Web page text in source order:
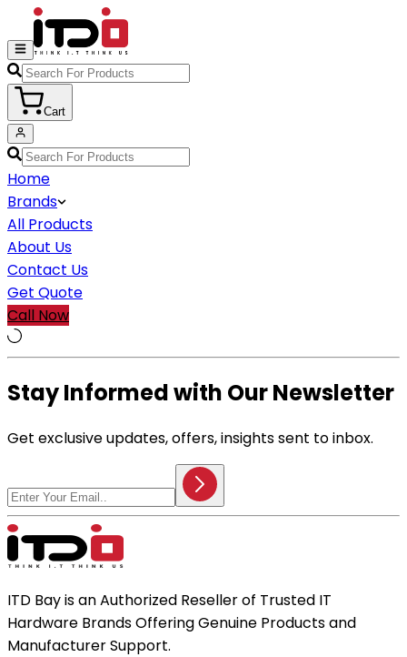
Cart
Home
Brands
All Products
About Us
Contact Us
Get Quote
Call Now
Stay Informed with Our Newsletter
Get exclusive updates, offers, insights sent to inbox.
ITD Bay is an Authorized Reseller of Trusted IT
Hardware Brands Offering Genuine Products and
Manufacturer Support.